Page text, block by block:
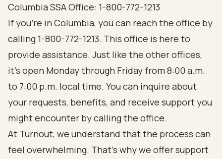
Columbia SSA Office: 1-800-772-1213
If you're in Columbia, you can reach the office by
calling 1-800-772-1213. This office is here to
provide assistance. Just like the other offices,
it’s open Monday through Friday from 8:00 a.m.
to 7:00 p.m. local time. You can inquire about
your requests, benefits, and receive support you
might encounter by calling the office.
At Turnout, we understand that the process can
feel overwhelming. That’s why we offer support